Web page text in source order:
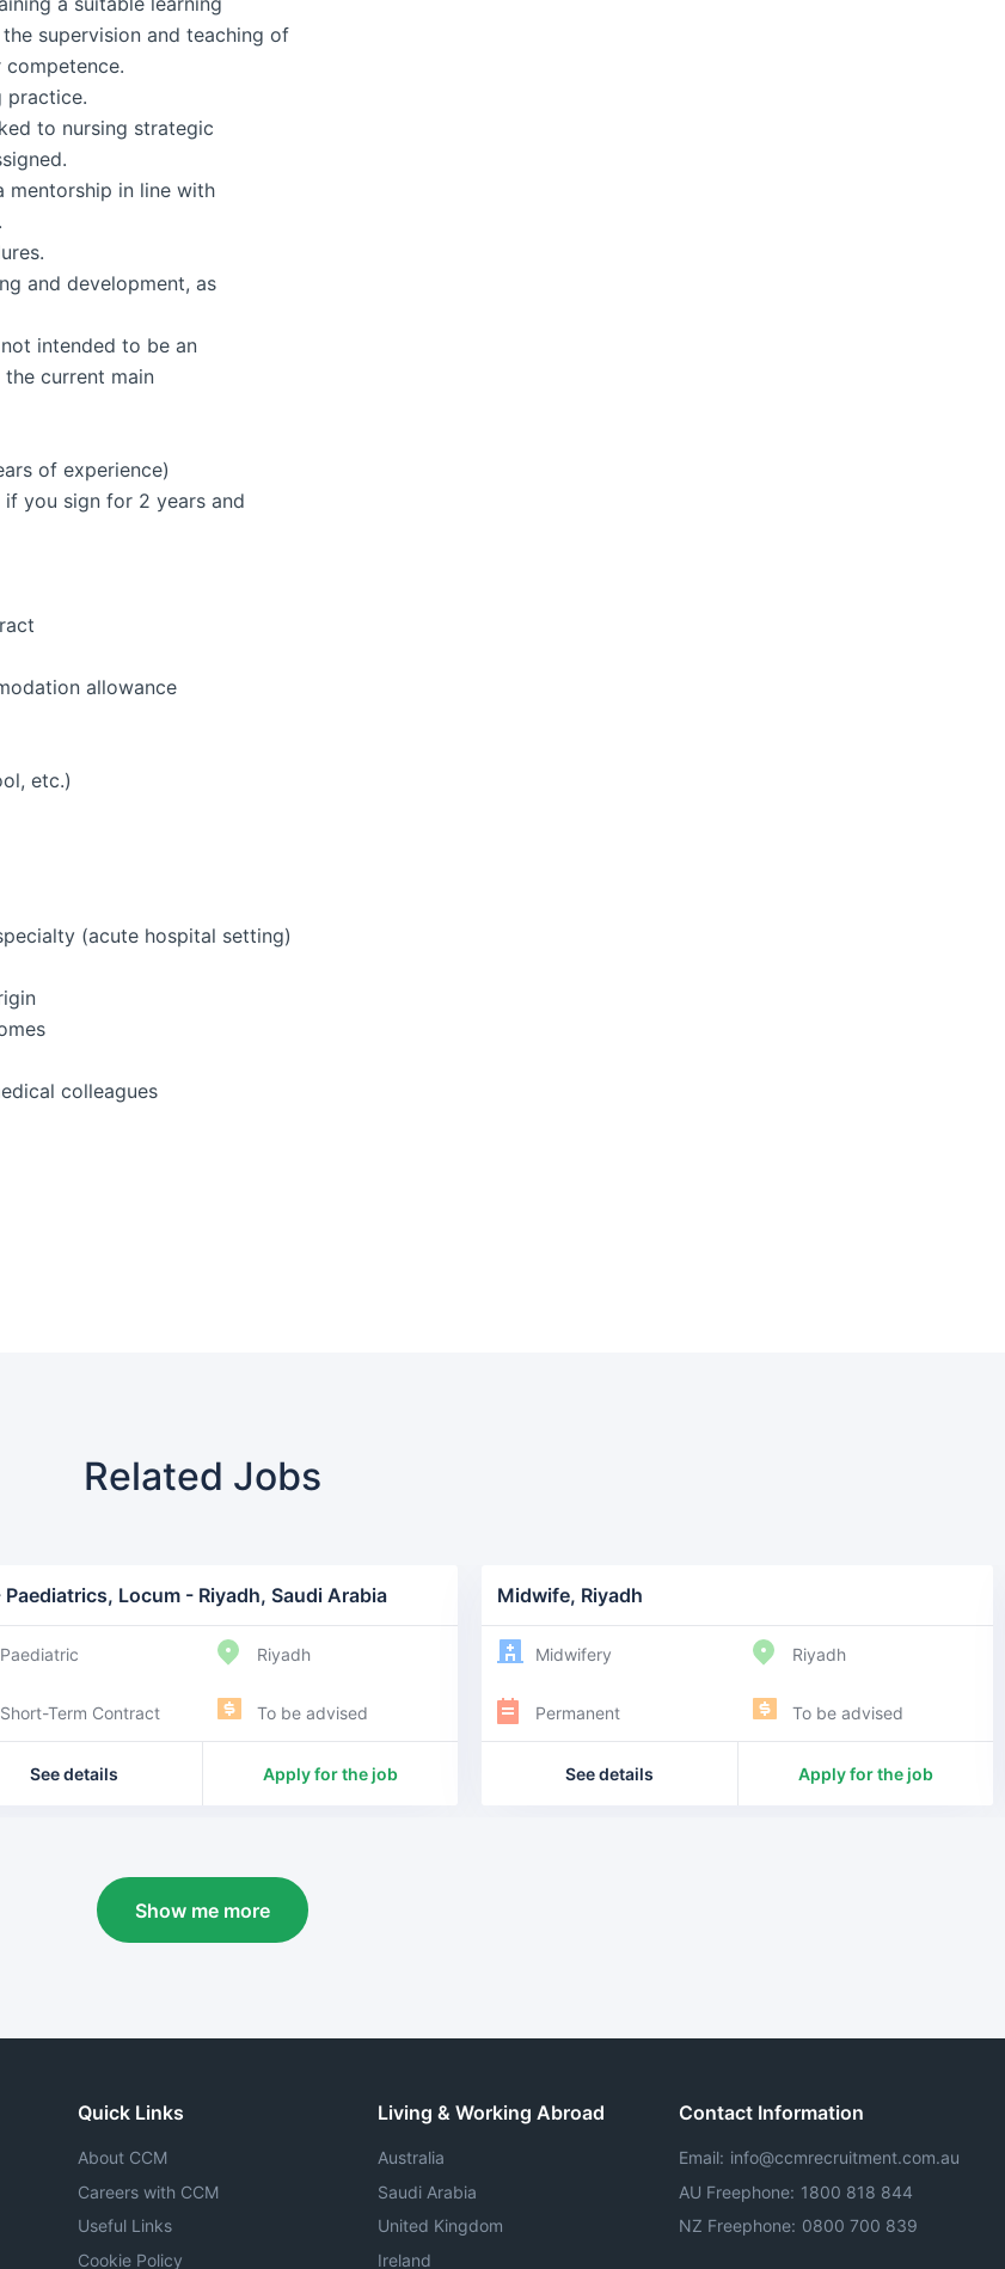
supervision and teaching of
practice.
to nursing strategic
mentorship in line with
and development, as
intended to be an
current main
of experience)
you sign for 2 years and
allowance
etc.)
(acute hospital setting)
colleagues
Related Jobs
Paediatrics, Locum - Riyadh, Saudi Arabia
Paediatric Riyadh
Short-Term Contract To be advised
See details Apply for the job
Midwife, Riyadh
Midwifery Riyadh
Permanent To be advised
See details Apply for the job
Show me more
Quick Links
About CCM
Careers with CCM
Useful Links
Cookie Policy
Living & Working Abroad
Australia
Saudi Arabia
United Kingdom
Ireland
Contact Information
Email: info@ccmrecruitment.com.au
AU Freephone: 1800 818 844
NZ Freephone: 0800 700 839